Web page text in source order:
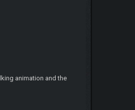
animation and the